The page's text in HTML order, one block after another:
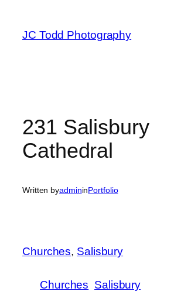
content
JC Todd Photography
231 Salisbury
Cathedral
Written byadmininPortfolio
Churches, Salisbury
Churches Salisbury